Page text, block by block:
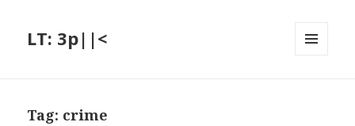
LT: 3p||<
Tag: crime